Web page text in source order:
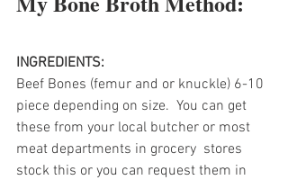
INGREDIENTS:
Beef Bones (femur and or knuckle) 6-10
piece depending on size.  You can get
these from your local butcher or most
meat departments in grocery  stores
stock this or you can request them in